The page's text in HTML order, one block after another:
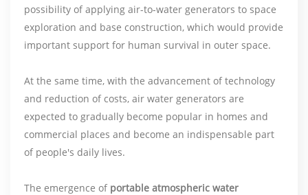
possibility of applying air-to-water generators to space
exploration and base construction, which would provide
important support for human survival in outer space.
At the same time, with the advancement of technology
and reduction of costs, air water generators are
expected to gradually become popular in homes and
commercial places and become an indispensable part
of people's daily lives.
The emergence of portable atmospheric water